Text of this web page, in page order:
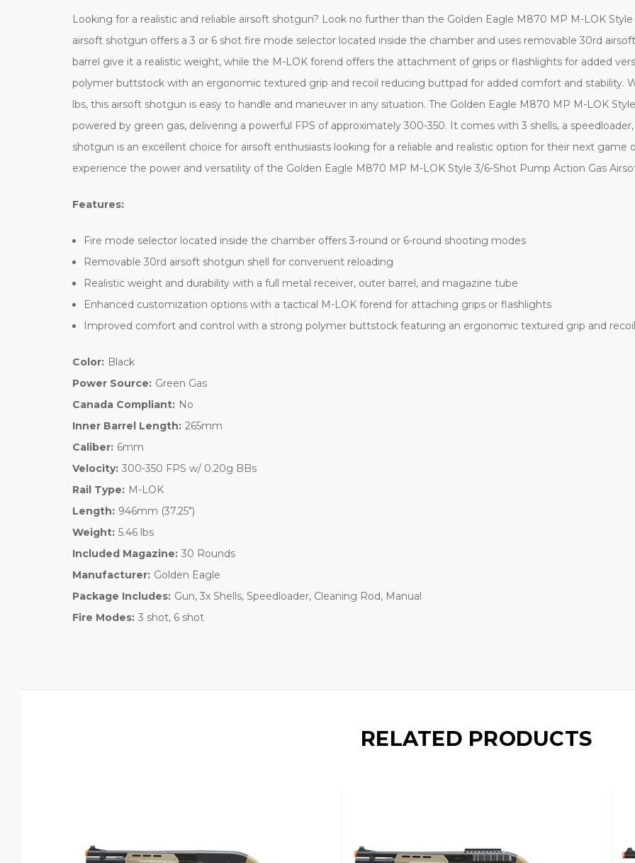
Looking for a realistic and reliable airsoft shotgun? Look no further than the Golden Eagle M870 MP M-LOK
airsoft shotgun offers a 3 or 6 shot fire mode selector located inside the chamber and uses removable 30rd
barrel give it a realistic weight, while the M-LOK forend offers the attachment of grips or flashlights for added
polymer buttstock with an ergonomic textured grip and recoil reducing buttpad for added comfort and stability.
lbs, this airsoft shotgun is easy to handle and maneuver in any situation. The Golden Eagle M870 MP M-LOK
powered by green gas, delivering a powerful FPS of approximately 300-350. It comes with 3 shells, a
shotgun is an excellent choice for airsoft enthusiasts looking for a reliable and realistic option for their next game
experience the power and versatility of the Golden Eagle M870 MP M-LOK Style 3/6-Shot Pump Action Gas
Features:
Fire mode selector located inside the chamber offers 3-round or 6-round shooting modes
Removable 30rd airsoft shotgun shell for convenient reloading
Realistic weight and durability with a full metal receiver, outer barrel, and magazine tube
Enhanced customization options with a tactical M-LOK forend for attaching grips or flashlights
Improved comfort and control with a strong polymer buttstock featuring an ergonomic textured grip and
Color: Black
Power Source: Green Gas
Canada Compliant: No
Inner Barrel Length: 265mm
Caliber: 6mm
Velocity: 300-350 FPS w/ 0.20g BBs
Rail Type: M-LOK
Length: 946mm (37.25")
Weight: 5.46 lbs
Included Magazine: 30 Rounds
Manufacturer: Golden Eagle
Package Includes: Gun, 3x Shells, Speedloader, Cleaning Rod, Manual
Fire Modes: 3 shot, 6 shot
RELATED PRODUCTS